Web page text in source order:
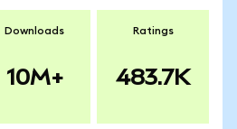
Downloads
10M+
Ratings
483.7K